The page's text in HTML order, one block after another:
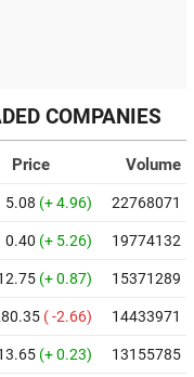
COMPANIES
Price
Volume
5.08 (+ 4.96) 22768071
0.40 (+ 5.26) 19774132
(+ 0.87) 15371289
( -2.66) 14433971
(+ 0.23) 13155785